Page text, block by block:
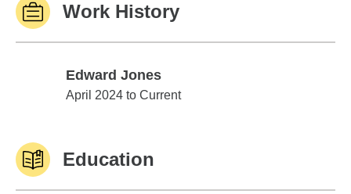
Work History
Edward Jones
Edward Jones
April 2024 to Current
Education